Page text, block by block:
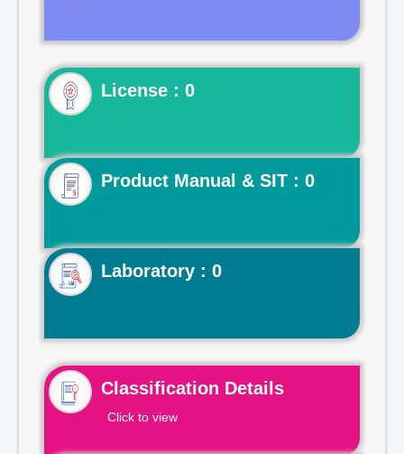
License : 0
Product Manual & SIT : 0
Laboratory : 0
Classification Details
Click to view